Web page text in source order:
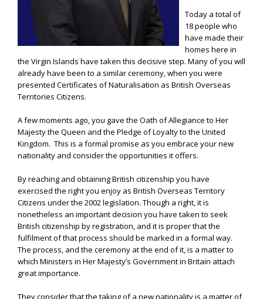
Today a total of
18 people who
have made their
homes here in
the Virgin Islands have taken this decisive step. Many of you will
already have been to a similar ceremony, when you were
presented Certificates of Naturalisation as British Overseas
Territories Citizens.
A few moments ago, you gave the Oath of Allegiance to Her
Majesty the Queen and the Pledge of Loyalty to the United
Kingdom. This is a formal promise as you embrace your new
nationality and consider the opportunities it offers.
By reaching and obtaining British citizenship you have
exercised the right you enjoy as British Overseas Territory
Citizens under the 2002 legislation. Though a right, it is
nonetheless an important decision you have taken to seek
British citizenship by registration, and it is proper that the
fulfilment of that process should be marked in a formal way.
The process, and the ceremony at the end of it, is a matter to
which Ministers in Her Majesty’s Government in Britain attach
great importance.
They consider that the taking of a new nationality is a matter of